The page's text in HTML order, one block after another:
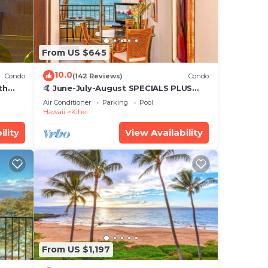
Condo
From US $645
10.0(142 Reviews) Condo
🤙 June-July-August SPECIALS PLUS
VRBO discounts 🏝️ at the LIVE ALOHA
SUITE
Air Conditioner Parking
Pool
Hawaii
Kihei
View Availability
From US $1,197